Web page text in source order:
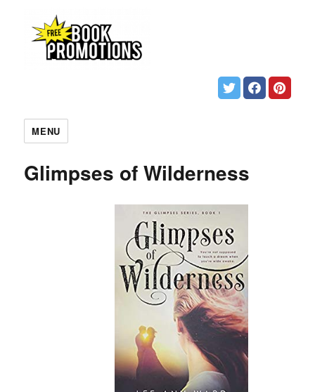
MENU
Glimpses of Wilderness